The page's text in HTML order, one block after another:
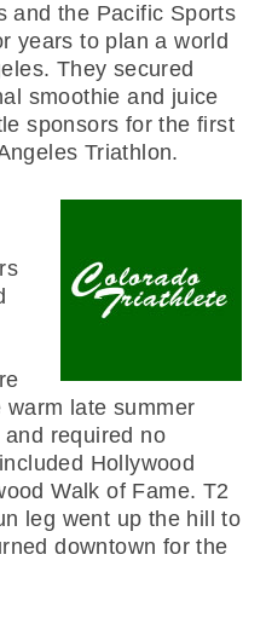
and the Pacific Sports
years to plan a world
They secured
smoothie and juice
sponsors for the first
Triathlon.
late summer
required no
Hollywood
Walk of Fame. T2
leg went up the hill to
downtown for the